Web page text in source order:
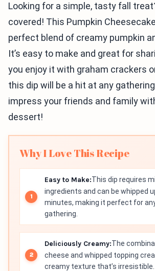
Looking for a simple, tasty fall
covered! This Pumpkin
perfect blend of creamy pumpkin
It’s easy to make and great for
you enjoy it with graham crackers
this dip will be a hit at any
impress your friends and family
dessert!
Why I Love This Recipe
Easy to Make:This dip requires
ingredients and can be whipped
minutes, making it perfect for
gathering.
Deliciously Creamy:The
cheese and whipped topping
creamy texture that’s irresistible.